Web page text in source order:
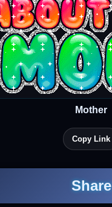
Mother
Copy Link
Share